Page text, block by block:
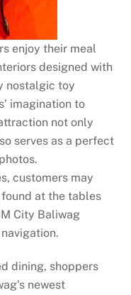
enjoy their meal
designed with
nostalgic toy
imagination to
not only
serves as a perfect
customers may
at the tables
City Baliwag
dining, shoppers
newest